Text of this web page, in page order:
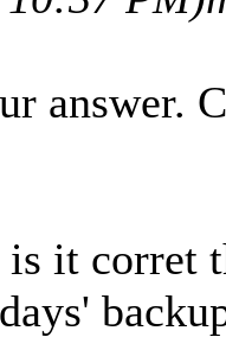
answer.
it corret